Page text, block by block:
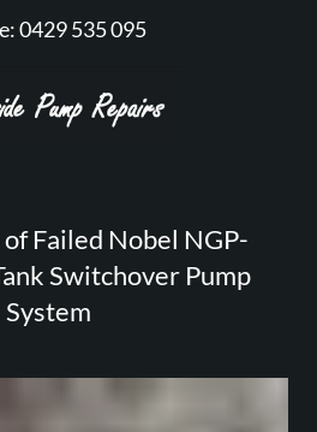
0429 535 095
Failed Nobel NGP-
Switchover Pump
System